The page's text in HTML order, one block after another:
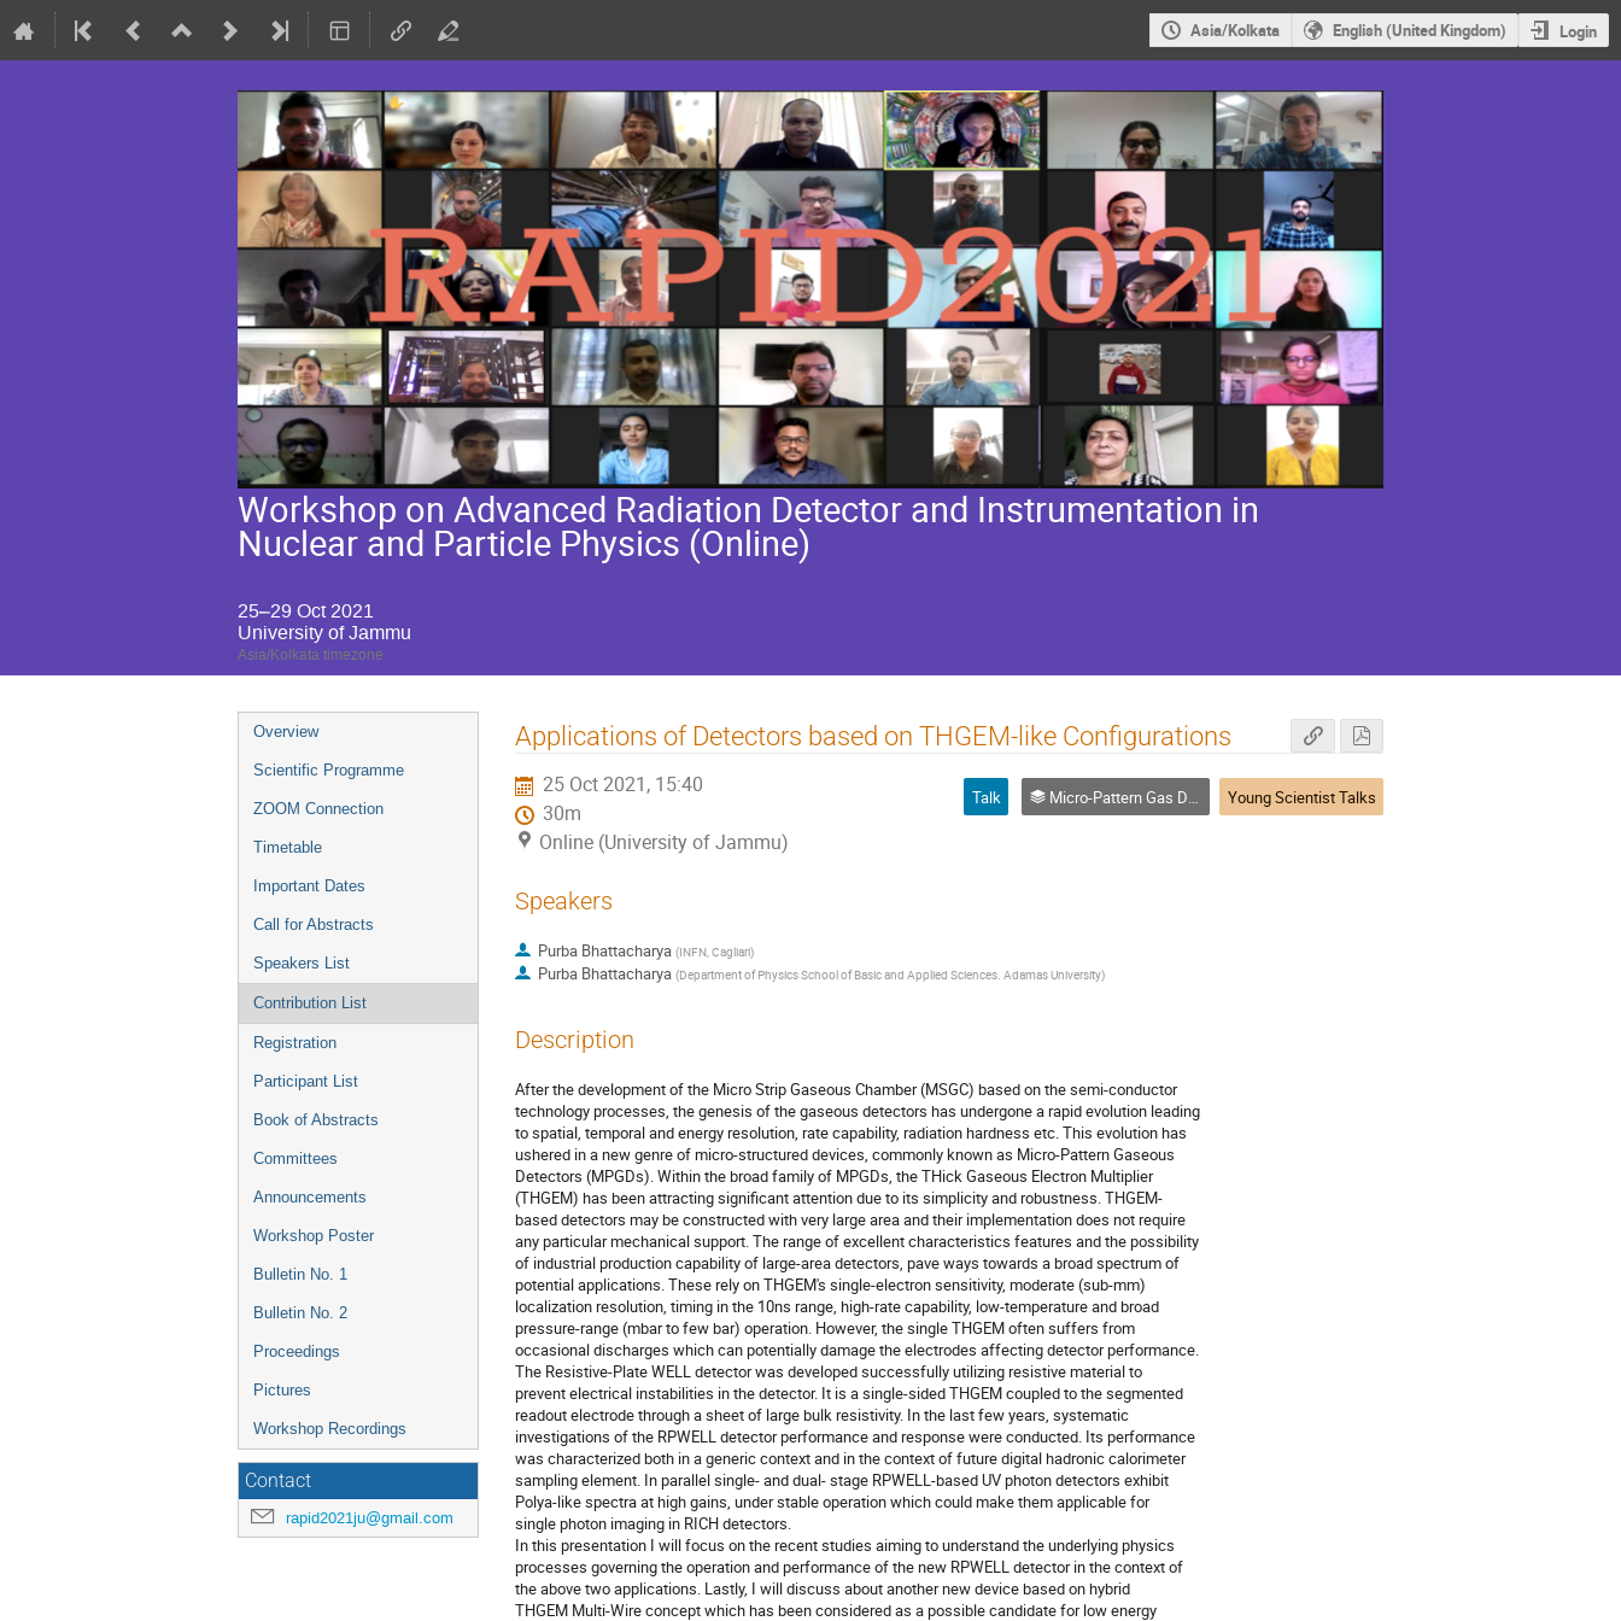
Asia/Kolkata English (United Kingdom) Login
Workshop on Advanced Radiation Detector and Instrumentation in
Nuclear and Particle Physics (Online)
25–29 Oct 2021
University of Jammu
Asia/Kolkata timezone
Event
menu
Overview
Scientific Programme
ZOOM Connection
Timetable
Important Dates
Call for Abstracts
Speakers List
Contribution List
Registration
Participant List
Book of Abstracts
Committees
Announcements
Workshop Poster
Bulletin No. 1
Bulletin No. 2
Proceedings
Pictures
Workshop Recordings
Contact
rapid2021ju@gmail.com
Applications of Detectors based on THGEM-like Configurations
25 Oct 2021, 15:40
30m
Online (University of Jammu)
Talk Micro-Pattern Gas Detectors in Particle Physics Young Scientist Talks
Speakers
Purba Bhattacharya (INFN, Cagliari)
Purba Bhattacharya (Department of Physics School of Basic and Applied Sciences. Adamas University)
Description
After the development of the Micro Strip Gaseous Chamber (MSGC) based on the semi-conductor
technology processes, the genesis of the gaseous detectors has undergone a rapid evolution leading
to spatial, temporal and energy resolution, rate capability, radiation hardness etc. This evolution has
ushered in a new genre of micro-structured devices, commonly known as Micro-Pattern Gaseous
Detectors (MPGDs). Within the broad family of MPGDs, the THick Gaseous Electron Multiplier
(THGEM) has been attracting significant attention due to its simplicity and robustness. THGEM-
based detectors may be constructed with very large area and their implementation does not require
any particular mechanical support. The range of excellent characteristics features and the possibility
of industrial production capability of large-area detectors, pave ways towards a broad spectrum of
potential applications. These rely on THGEM's single-electron sensitivity, moderate (sub-mm)
localization resolution, timing in the 10ns range, high-rate capability, low-temperature and broad
pressure-range (mbar to few bar) operation. However, the single THGEM often suffers from
occasional discharges which can potentially damage the electrodes affecting detector performance.
The Resistive-Plate WELL detector was developed successfully utilizing resistive material to
prevent electrical instabilities in the detector. It is a single-sided THGEM coupled to the segmented
readout electrode through a sheet of large bulk resistivity. In the last few years, systematic
investigations of the RPWELL detector performance and response were conducted. Its performance
was characterized both in a generic context and in the context of future digital hadronic calorimeter
sampling element. In parallel single- and dual- stage RPWELL-based UV photon detectors exhibit
Polya-like spectra at high gains, under stable operation which could make them applicable for
single photon imaging in RICH detectors.
In this presentation I will focus on the recent studies aiming to understand the underlying physics
processes governing the operation and performance of the new RPWELL detector in the context of
the above two applications. Lastly, I will discuss about another new device based on hybrid
THGEM Multi-Wire concept which has been considered as a possible candidate for low energy